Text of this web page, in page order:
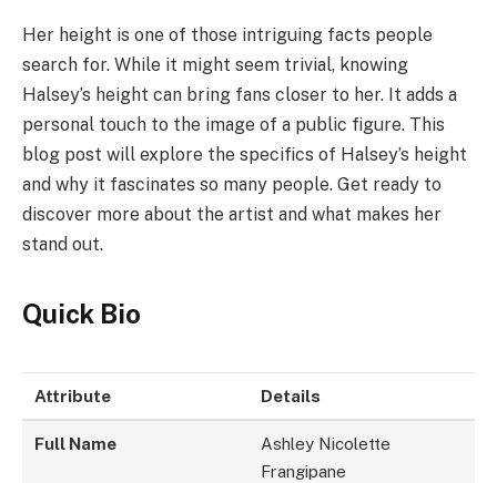
Her height is one of those intriguing facts people
search for. While it might seem trivial, knowing
Halsey’s height can bring fans closer to her. It adds a
personal touch to the image of a public figure. This
blog post will explore the specifics of Halsey’s height
and why it fascinates so many people. Get ready to
discover more about the artist and what makes her
stand out.
Quick Bio
Attribute Details
Full Name
Ashley Nicolette
Frangipane